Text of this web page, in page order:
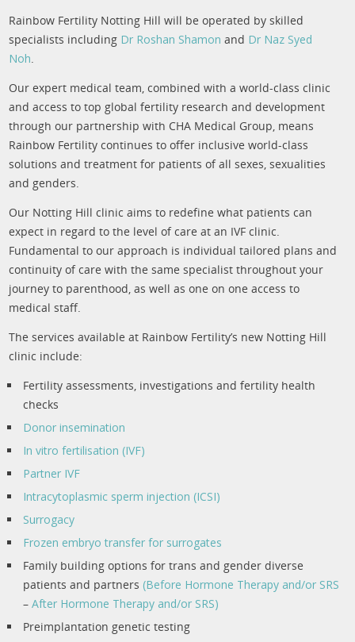
Rainbow Fertility Notting Hill will be operated by skilled
specialists including Dr Roshan Shamon and Dr Naz Syed
Noh.
Our expert medical team, combined with a world-class clinic
and access to top global fertility research and development
through our partnership with CHA Medical Group, means
Rainbow Fertility continues to offer inclusive world-class
solutions and treatment for patients of all sexes, sexualities
and genders.
Our Notting Hill clinic aims to redefine what patients can
expect in regard to the level of care at an IVF clinic.
Fundamental to our approach is individual tailored plans and
continuity of care with the same specialist throughout your
journey to parenthood, as well as one on one access to
medical staff.
The services available at Rainbow Fertility’s new Notting Hill
clinic include:
Fertility assessments, investigations and fertility health
checks
Donor insemination
In vitro fertilisation (IVF)
Partner IVF
Intracytoplasmic sperm injection (ICSI)
Surrogacy
Frozen embryo transfer for surrogates
Family building options for trans and gender diverse
patients and partners (Before Hormone Therapy and/or SRS
–After Hormone Therapy and/or SRS)
Preimplantation genetic testing